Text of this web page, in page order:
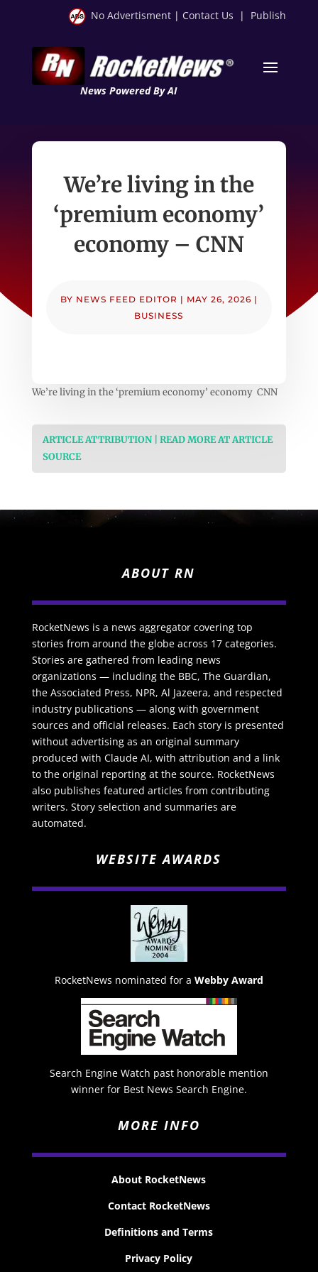
No Advertisment | Contact Us | Publish
News Powered By AI
We’re living in the
‘premium economy’
economy – CNN
BY NEWS FEED EDITOR | MAY 26, 2026 |
BUSINESS
We’re living in the ‘premium economy’ economy CNN
ARTICLE ATTRIBUTION | READ MORE AT ARTICLE
SOURCE
ABOUT RN
RocketNews is a news aggregator covering top
stories from around the globe across 17 categories.
Stories are gathered from leading news
organizations — including the BBC, The Guardian,
the Associated Press, NPR, Al Jazeera, and respected
industry publications — along with government
sources and official releases. Each story is presented
without advertising as an original summary
produced with Claude AI, with attribution and a link
to the original reporting at the source. RocketNews
also publishes featured articles from contributing
writers. Story selection and summaries are
automated.
WEBSITE AWARDS
RocketNews nominated for a Webby Award
Search Engine Watch past honorable mention
winner for Best News Search Engine.
MORE INFO
About RocketNews
Contact RocketNews
Definitions and Terms
Privacy Policy